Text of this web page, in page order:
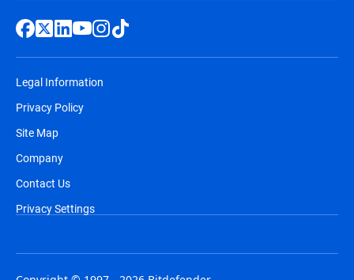
Legal Information
Privacy Policy
Site Map
Company
Contact Us
Privacy Settings